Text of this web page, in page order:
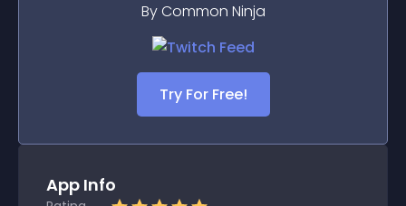
By Common Ninja
Try For Free!
App Info